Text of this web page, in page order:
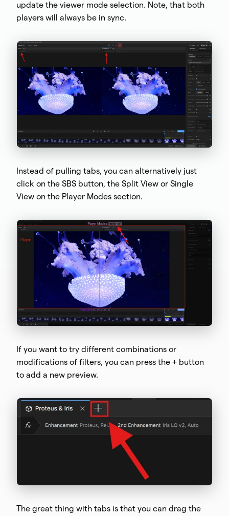
update the viewer mode selection. Note, that both
players will always be in sync.
Instead of pulling tabs, you can alternatively just
click on the SBS button, the Split View or Single
View on the Player Modes section.
If you want to try different combinations or
modifications of filters, you can press the + button
to add a new preview.
The great thing with tabs is that you can drag the